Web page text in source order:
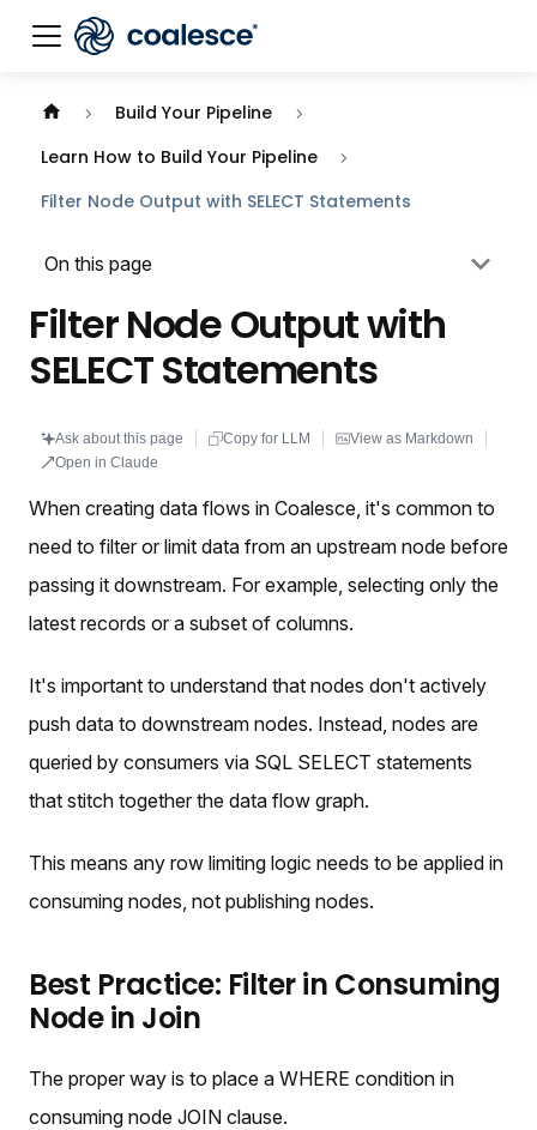
Documentation index: llms.txt . This page is also available
Build Your Pipeline
Learn How to Build Your Pipeline
Filter Node Output with SELECT Statements
On this page
Filter Node Output with
SELECT Statements
Ask about this page Copy for LLM
View as Markdown
Open in Claude
When creating data flows in Coalesce, it's common to
need to filter or limit data from an upstream node before
passing it downstream. For example, selecting only the
latest records or a subset of columns.
It's important to understand that nodes don't actively
push data to downstream nodes. Instead, nodes are
queried by consumers via SQL SELECT statements
that stitch together the data flow graph.
This means any row limiting logic needs to be applied in
consuming nodes, not publishing nodes.
Best Practice: Filter in Consuming
Node in Join
The proper way is to place a WHERE condition in
consuming node JOIN clause.